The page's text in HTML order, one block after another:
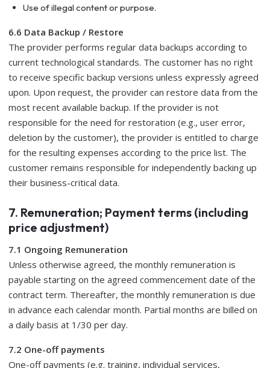
Use of illegal content or purpose.
6.6 Data Backup / Restore
The provider performs regular data backups according to
current technological standards. The customer has no right
to receive specific backup versions unless expressly agreed
upon. Upon request, the provider can restore data from the
most recent available backup. If the provider is not
responsible for the need for restoration (e.g., user error,
deletion by the customer), the provider is entitled to charge
for the resulting expenses according to the price list. The
customer remains responsible for independently backing up
their business-critical data.
7. Remuneration; Payment terms (including
price adjustment)
7.1 Ongoing Remuneration
Unless otherwise agreed, the monthly remuneration is
payable starting on the agreed commencement date of the
contract term. Thereafter, the monthly remuneration is due
in advance each calendar month. Partial months are billed on
a daily basis at 1/30 per day.
7.2 One-off payments
One-off payments (e.g. training, individual services,